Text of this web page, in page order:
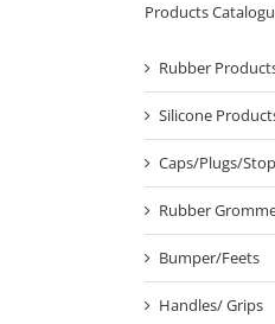
Products
Rubber
Silicone
Caps/Plugs/
Rubber
Bumper/Feets
Handles/ Grips